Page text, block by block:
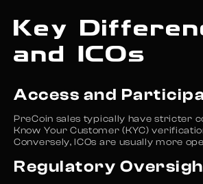
Key
and ICOs
Access and
PreCoin sales typically have stricter
Know Your Customer (KYC)
Conversely, ICOs are usually more
Regulatory